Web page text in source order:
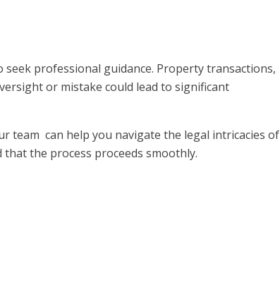
professional guidance. Property transactions,
or mistake could lead to significant
team can help you navigate the legal intricacies of
the process proceeds smoothly.